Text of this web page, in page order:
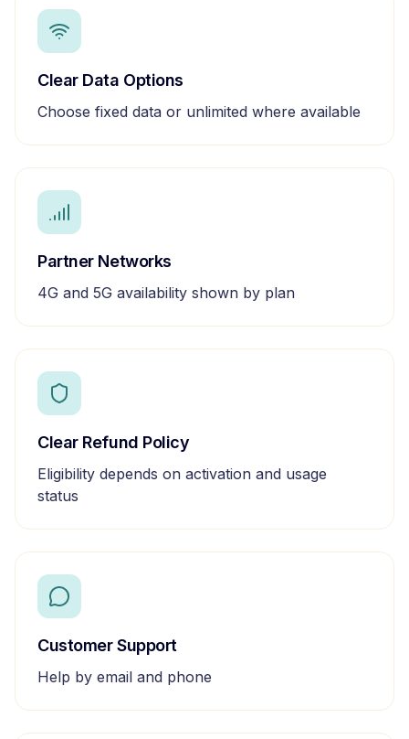
Clear Data Options
Choose fixed data or unlimited where available
Partner Networks
4G and 5G availability shown by plan
Clear Refund Policy
Eligibility depends on activation and usage
status
Customer Support
Help by email and phone